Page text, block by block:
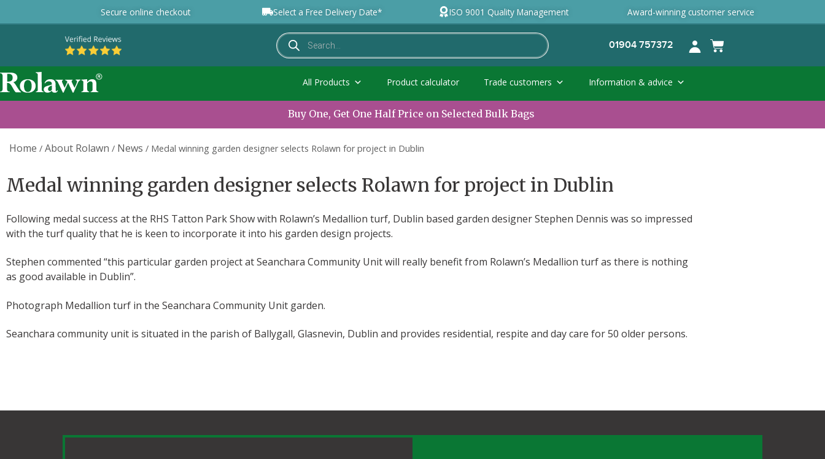
Secure online checkout Select a Free Delivery Date* ISO 9001 Quality Management Award-winning customer service
01904 757372
All Products Product calculator Trade customers Information & advice
Buy One, Get One Half Price on Selected Bulk Bags
Home / About Rolawn / News / Medal winning garden designer selects Rolawn for project in Dublin
Medal winning garden designer selects Rolawn for project in Dublin
Following medal success at the RHS Tatton Park Show with Rolawn’s Medallion turf, Dublin based garden designer Stephen Dennis was so impressed
with the turf quality that he is keen to incorporate it into his garden design projects.
Stephen commented “this particular garden project at Seanchara Community Unit will really benefit from Rolawn’s Medallion turf as there is nothing
as good available in Dublin”.
Photograph Medallion turf in the Seanchara Community Unit garden.
Seanchara community unit is situated in the parish of Ballygall, Glasnevin, Dublin and provides residential, respite and day care for 50 older persons.